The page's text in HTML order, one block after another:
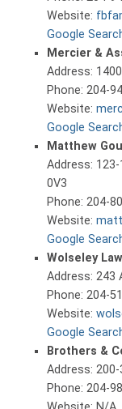
Website:
Google
Mercier &
Address:
Phone: 204-
Website:
Google
Matthew
Address: 123-
0V3
Phone: 204-
Website:
Google
Wolseley
Address: 243
Phone: 204-
Website:
Google
Brothers &
Address: 200-
Phone: 204-